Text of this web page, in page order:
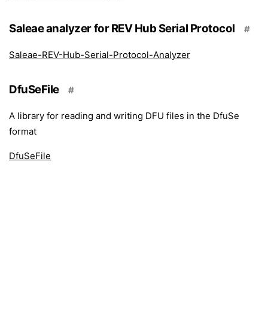
Saleae analyzer for REV Hub Serial Protocol #
Saleae-REV-Hub-Serial-Protocol-Analyzer
DfuSeFile #
A library for reading and writing DFU files in the DfuSe
format
DfuSeFile